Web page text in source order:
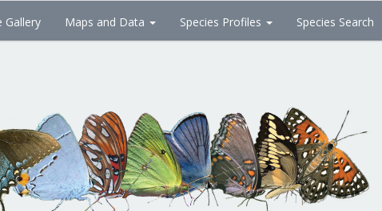
Gallery Maps and Data Species Profiles Species Search